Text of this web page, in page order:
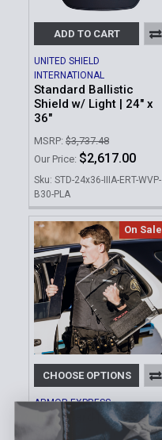
ADD TO CART
UNITED SHIELD
INTERNATIONAL
Standard Ballistic
Shield w/ Light | 24" x
36"
MSRP: $3,737.48
Our Price: $2,617.00
Sku: STD-24x36-IIIA-ERT-WVP-
B30-PLA
On Sale
CHOOSE OPTIONS
ARMOR EXPRESS
ThorBoard | Multiple
Sizes